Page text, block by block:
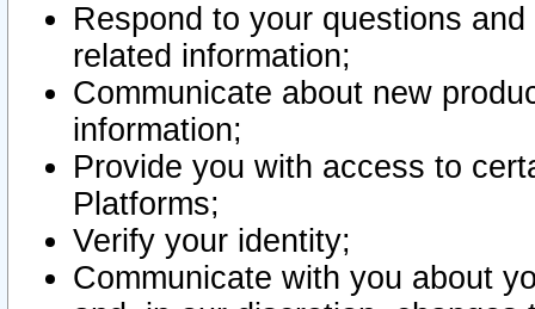
Respond to your questions
related information;
Communicate about new
information;
Provide you with access to
Platforms;
Verify your identity;
Communicate with you about